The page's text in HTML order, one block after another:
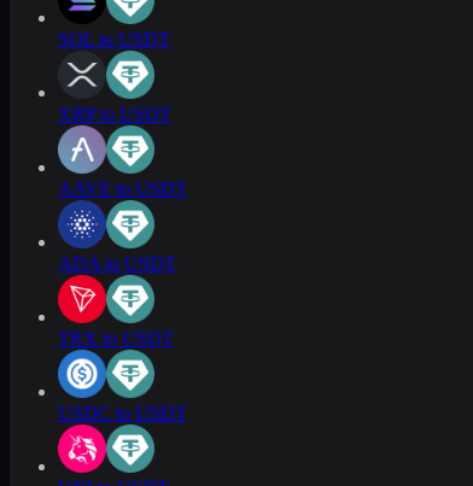
SOL to USDT
XRP to USDT
AAVE to USDT
ADA to USDT
TRX to USDT
USDC to USDT